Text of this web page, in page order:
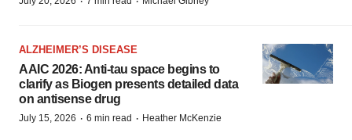
ALZHEIMER’S DISEASE
AAIC 2026: Anti-tau space begins to
clarify as Biogen presents detailed data
on antisense drug
July 15, 2026 · 6 min read · Heather McKenzie